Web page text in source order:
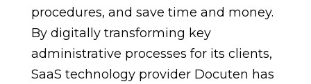
procedures, and save time and money.
By digitally transforming key
administrative processes for its clients,
SaaS technology provider Docuten has